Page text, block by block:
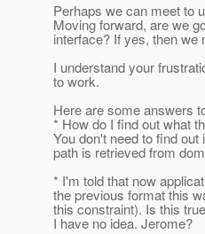
Perhaps we can meet to
Moving forward, are we
interface? If yes, then we
I understand your
to work.
Here are some answers
* How do I find out what
You don't need to find
path is retrieved from
* I'm told that now
the previous format this
this constraint). Is this
I have no idea. Jerome?